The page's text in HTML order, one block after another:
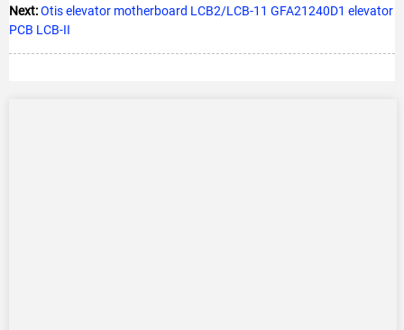
Next:Otis elevator motherboard LCB2/LCB-11 GFA21240D1 elevator
PCB LCB-II